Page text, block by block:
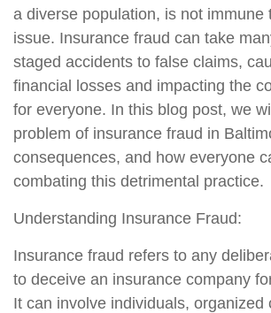
a diverse population, is not immune
issue. Insurance fraud can take
staged accidents to false claims,
financial losses and impacting the
for everyone. In this blog post, we
problem of insurance fraud in
consequences, and how everyone
combating this detrimental practice.
Understanding Insurance Fraud:
Insurance fraud refers to any
to deceive an insurance company
It can involve individuals, organized